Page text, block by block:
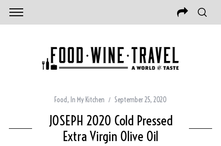
Food, In My Kitchen September 25, 2020
JOSEPH 2020 Cold Pressed
Extra Virgin Olive Oil